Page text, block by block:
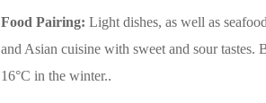
Food Pairing: Light dishes, as well as
and Asian cuisine with sweet and sour tastes.
16°C in the winter..